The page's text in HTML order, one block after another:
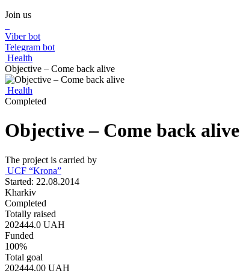
Join us
Viber bot
Telegram bot
Health
Objective – Come back alive
Health
Completed
Objective – Come back alive
The project is carried by
UCF “Krona”
Started: 22.08.2014
Kharkiv
Completed
Totally raised
202444.0 UAH
Funded
100%
Total goal
202444.00 UAH